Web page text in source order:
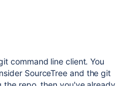
command line client. You
SourceTree and the git